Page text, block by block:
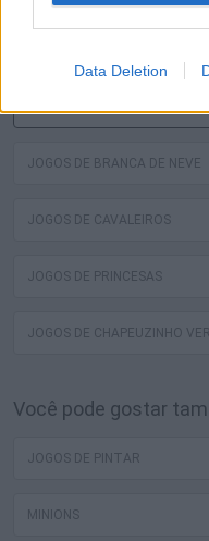
Data Deletion
JOGOS DE BRANCA DE NEVE
JOGOS DE CAVALEIROS
JOGOS DE PRINCESAS
JOGOS DE CHAPEUZINHO
Você pode gostar
JOGOS DE PINTAR
MINIONS